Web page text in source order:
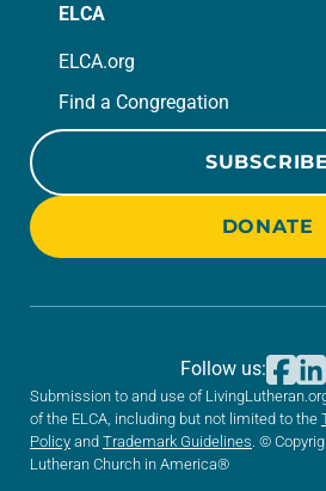
ELCA
ELCA.org
Find a Congregation
SUBSCRIBE
DONATE
Submission to and use of
of the ELCA, including but not limited to the
Policy and Trademark Guidelines . ©
Lutheran Church in America®
Follow us: